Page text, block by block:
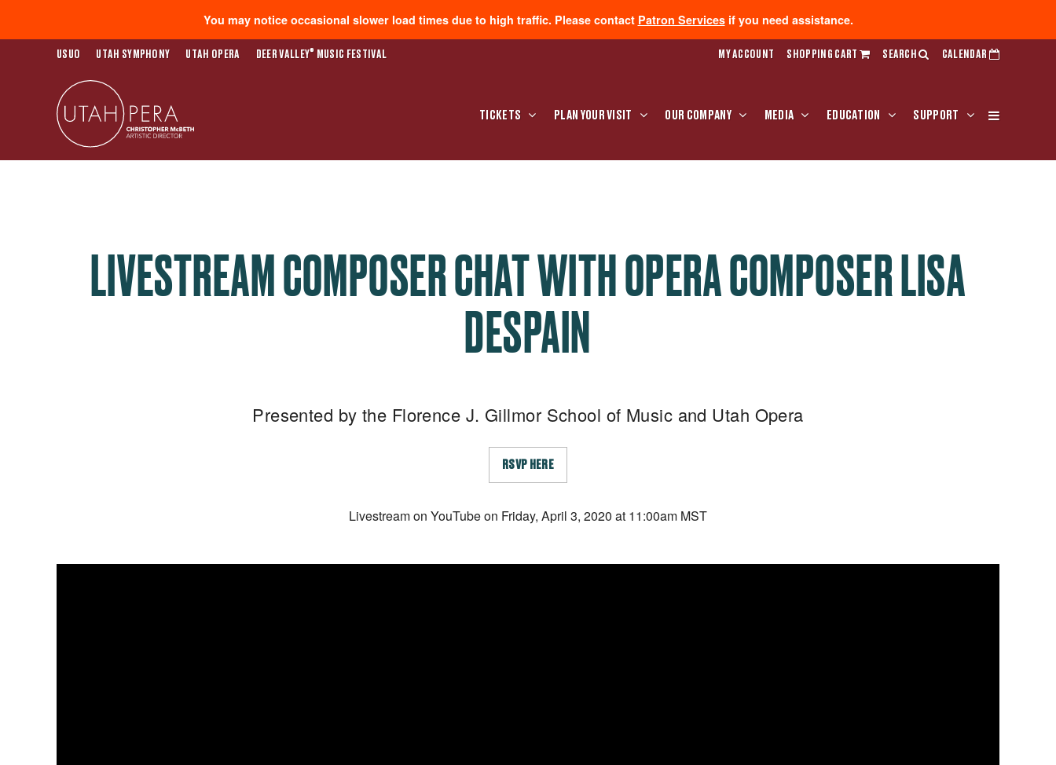
You may notice occasional slower load times due to high traffic. Please contact Patron Servicesif you need assistance.
USUO UTAH SYMPHONY UTAH OPERA DEER VALLEY® MUSIC FESTIVAL MY ACCOUNT SHOPPING CART SEARCH CALENDAR
TICKETS PLAN YOUR VISIT OUR COMPANY MEDIA EDUCATION SUPPORT
LIVESTREAM COMPOSER CHAT WITH OPERA COMPOSER LISA
DESPAIN
Presented by the Florence J. Gillmor School of Music and Utah Opera
RSVP HERE
Livestream on YouTube on Friday, April 3, 2020 at 11:00am MST